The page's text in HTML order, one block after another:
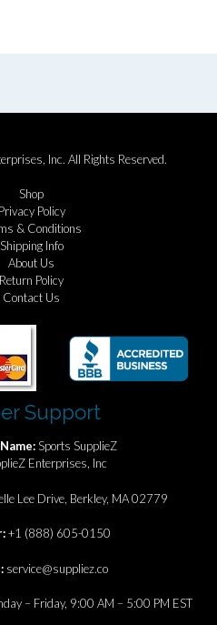
Inc. All Rights Reserved.
Shop
Privacy Policy
& Conditions
Shipping Info
About Us
Return Policy
Contact Us
Support
Sports SupplieZ
Enterprises, Inc
Lee Drive, Berkley, MA 02779
+1 (888) 605-0150
service@suppliez.co
– Friday, 9:00 AM – 5:00 PM EST